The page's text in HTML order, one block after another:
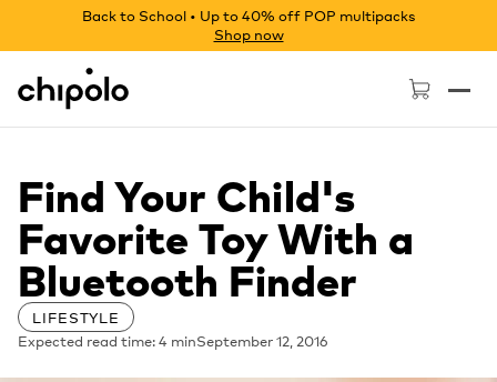
Back to School • Up to 40% off POP multipacks
Shop now
Chipolo - Home page
Find Your Child's
Favorite Toy With a
Bluetooth Finder
LIFESTYLE
Expected read time: 4 minSeptember 12, 2016